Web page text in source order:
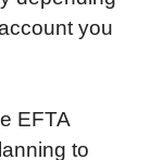
you
EFTA
to